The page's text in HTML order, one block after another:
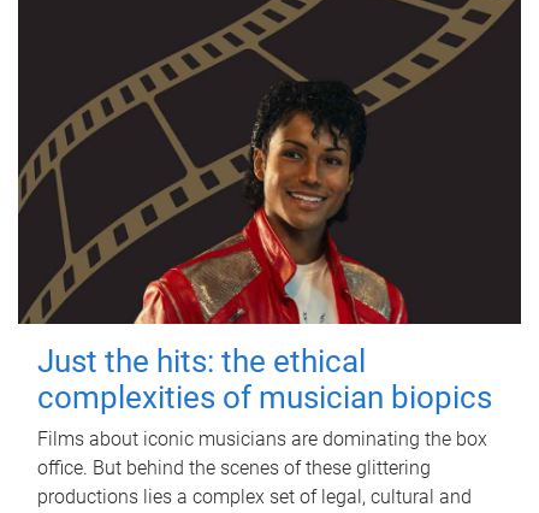
Just the hits: the ethical
complexities of musician biopics
Films about iconic musicians are dominating the box
office. But behind the scenes of these glittering
productions lies a complex set of legal, cultural and